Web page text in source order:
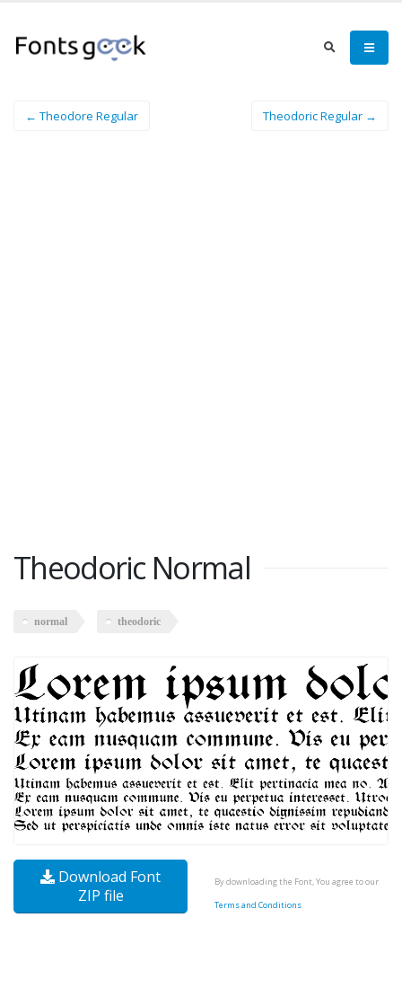
← Theodore Regular Theodoric Regular →
Theodoric Normal
normal theodoric
Download Font
ZIP file
By downloading the Font, You agree to our
Terms and Conditions